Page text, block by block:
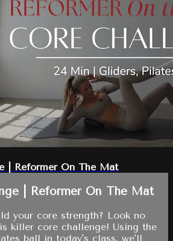
| Reformer On The Mat
| Reformer On The Mat
your core strength? Look no
killer core challenge! Using the
ball in today's class, we'll